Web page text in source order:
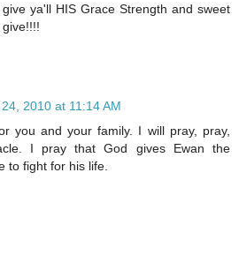
ya'll HIS Grace Strength and sweet
2010 at 11:14 AM
you and your family. I will pray, pray,
I pray that God gives Ewan the
to fight for his life.